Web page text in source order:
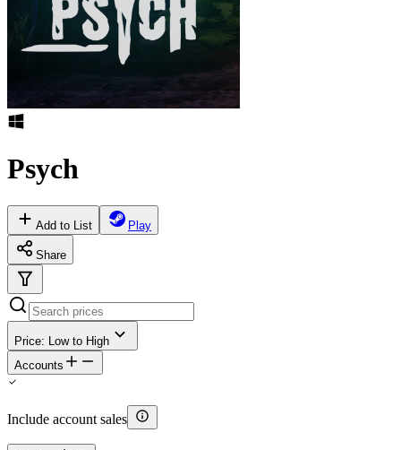
Psych
Add to List Play
Share
Price: Low to High
Accounts
Include account sales